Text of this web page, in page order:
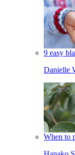
9 easy
Danielle
When to